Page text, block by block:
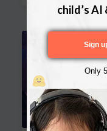
child’s
Only
Sign